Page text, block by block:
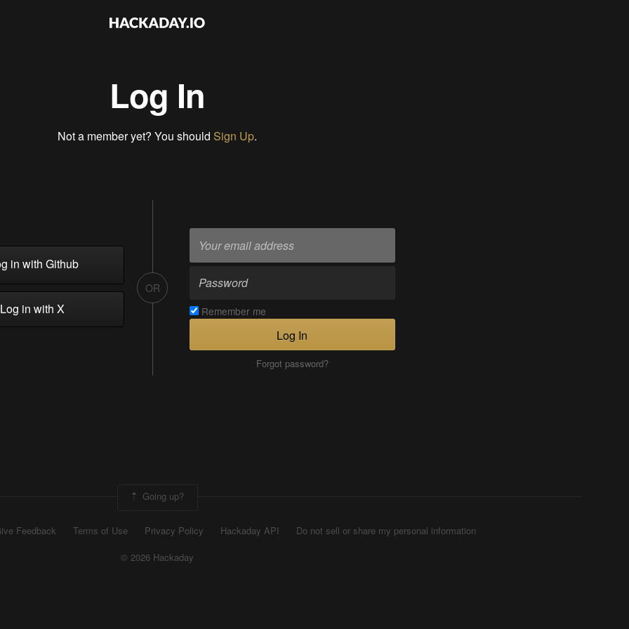
Log In
Not a member yet? You should Sign Up.
in with Github
in with X
OR
Remember me
Log In
Forgot password?
Going up?
Feedback Terms of Use Privacy Policy Hackaday API
Do not sell or share my personal information
© 2026 Hackaday